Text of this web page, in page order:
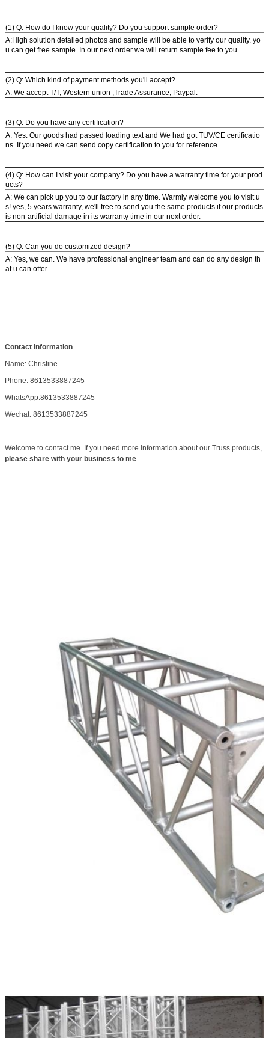
(1) Q: How do I know your quality? Do you support sample order?
A:High solution detailed photos and sample will be able to verify our quality. yo
u can get free sample. In our next order we will return sample fee to you.
(2) Q: Which kind of payment methods you'll accept?
A: We accept T/T, Western union ,Trade Assurance, Paypal.
(3) Q: Do you have any certification?
A: Yes. Our goods had passed loading text and We had got TUV/CE certificatio
ns. If you need we can send copy certification to you for reference.
(4) Q: How can I visit your company? Do you have a warranty time for your prod
ucts?
A: We can pick up you to our factory in any time. Warmly welcome you to visit u
s! yes, 5 years warranty, we'll free to send you the same products if our products
is non-artificial damage in its warranty time in our next order.
(5) Q: Can you do customized design?
A: Yes, we can. We have professional engineer team and can do any design th
at u can offer.
Contact information
Name: Christine
Phone: 8613533887245
WhatsApp:8613533887245
Wechat: 8613533887245
Welcome to contact me. If you need more information about our Truss products,
please share with your business to me